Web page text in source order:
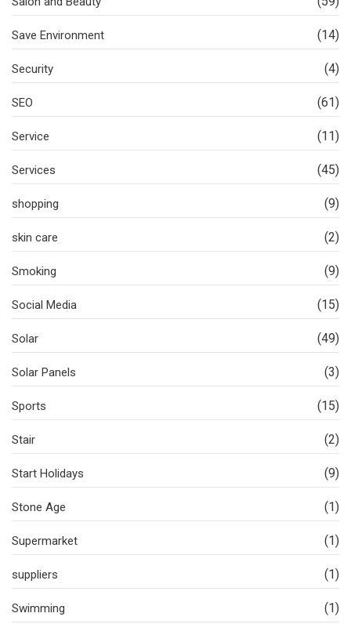
Save Environment (14)
Security (4)
SEO (61)
Service (11)
Services (45)
shopping (9)
skin care (2)
Smoking (9)
Social Media (15)
Solar (49)
Solar Panels (3)
Sports (15)
Stair (2)
Start Holidays (9)
Stone Age (1)
Supermarket (1)
suppliers (1)
Swimming (1)